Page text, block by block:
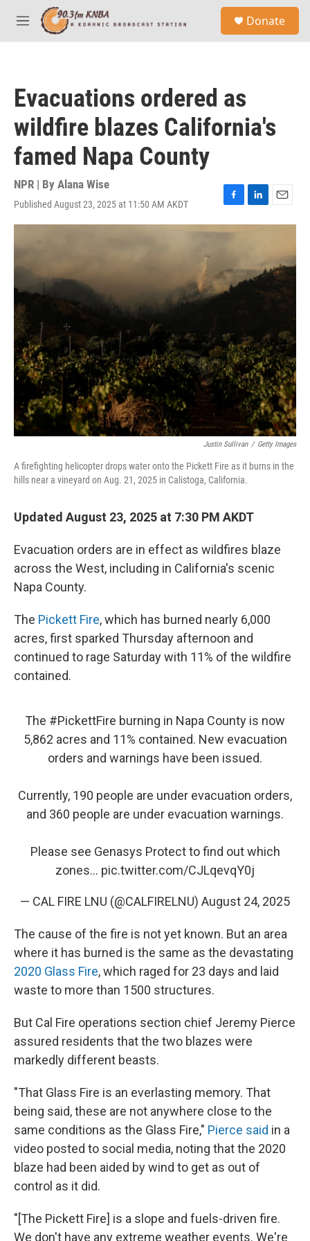
Skip to main content
M
e
Donate
Evacuations ordered as
wildfire blazes California's
famed Napa County
NPR | By Alana Wise
Published August 23, 2025 at 11:50 AM AKDT
F
a
c
o
o
k
L
i
d
I
E
m
Justin Sullivan / Getty Images
A firefighting helicopter drops water onto the Pickett Fire as it burns in the
hills near a vineyard on Aug. 21, 2025 in Calistoga, California.
Updated August 23, 2025 at 7:30 PM AKDT
Evacuation orders are in effect as wildfires blaze
across the West, including in California's scenic
Napa County.
The Pickett Fire, which has burned nearly 6,000
acres, first sparked Thursday afternoon and
continued to rage Saturday with 11% of the wildfire
contained.
The #PickettFire burning in Napa County is now
5,862 acres and 11% contained. New evacuation
orders and warnings have been issued.
Currently, 190 people are under evacuation orders,
and 360 people are under evacuation warnings.
Please see Genasys Protect to find out which
zones… pic.twitter.com/CJLqevqY0j
— CAL FIRE LNU (@CALFIRELNU) August 24, 2025
The cause of the fire is not yet known. But an area
where it has burned is the same as the devastating
2020 Glass Fire, which raged for 23 days and laid
waste to more than 1500 structures.
But Cal Fire operations section chief Jeremy Pierce
assured residents that the two blazes were
markedly different beasts.
"That Glass Fire is an everlasting memory. That
being said, these are not anywhere close to the
same conditions as the Glass Fire," Pierce said in a
video posted to social media, noting that the 2020
blaze had been aided by wind to get as out of
control as it did.
"[The Pickett Fire] is a slope and fuels-driven fire.
We don't have any extreme weather events. We're